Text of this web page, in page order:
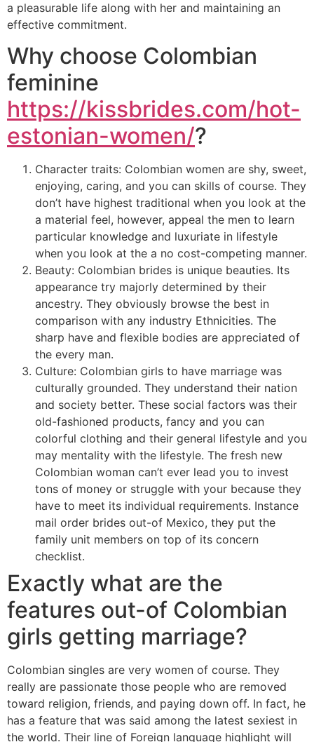
a pleasurable life along with her and maintaining an
effective commitment.
Why choose Colombian
feminine
https://kissbrides.com/hot-
estonian-women/?
Character traits: Colombian women are shy, sweet,
enjoying, caring, and you can skills of course. They
don’t have highest traditional when you look at the
a material feel, however, appeal the men to learn
particular knowledge and luxuriate in lifestyle
when you look at the a no cost-competing manner.
Beauty: Colombian brides is unique beauties. Its
appearance try majorly determined by their
ancestry. They obviously browse the best in
comparison with any industry Ethnicities. The
sharp have and flexible bodies are appreciated of
the every man.
Culture: Colombian girls to have marriage was
culturally grounded. They understand their nation
and society better. These social factors was their
old-fashioned products, fancy and you can
colorful clothing and their general lifestyle and you
may mentality with the lifestyle. The fresh new
Colombian woman can’t ever lead you to invest
tons of money or struggle with your because they
have to meet its individual requirements. Instance
mail order brides out-of Mexico, they put the
family unit members on top of its concern
checklist.
Exactly what are the
features out-of Colombian
girls getting marriage?
Colombian singles are very women of course. They
really are passionate those people who are removed
toward religion, friends, and paying down off. In fact, he
has a feature that was said among the latest sexiest in
the world. Their line of Foreign language highlight will